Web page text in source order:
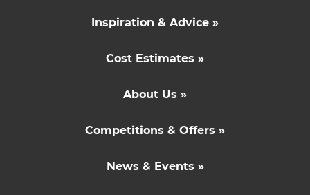
Inspiration & Advice »
Cost Estimates »
About Us »
Competitions & Offers »
News & Events »